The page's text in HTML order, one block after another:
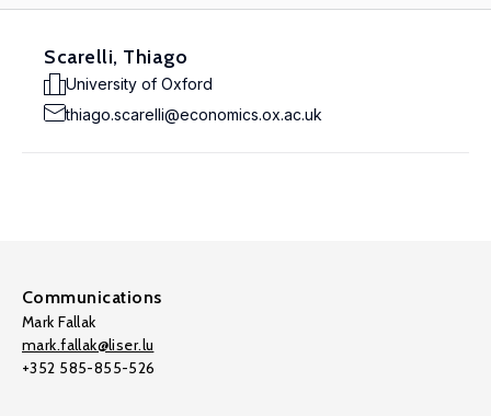
Scarelli, Thiago
University of Oxford
thiago.scarelli@economics.ox.ac.uk
Communications
Mark Fallak
mark.fallak@liser.lu
+352 585-855-526